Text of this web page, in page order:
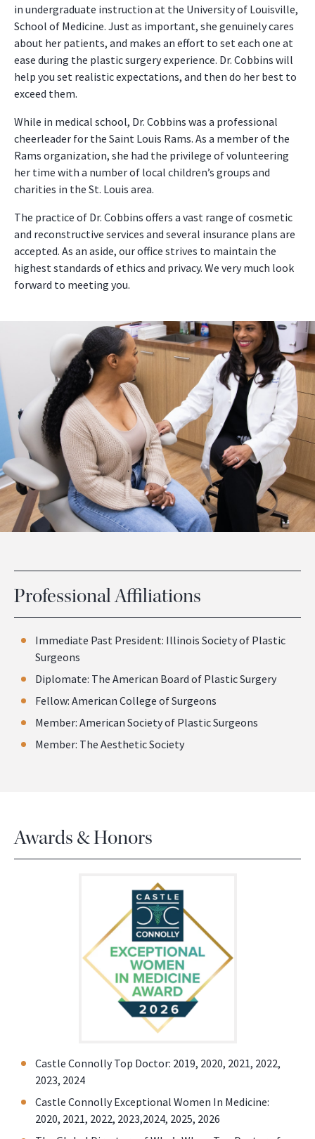
in undergraduate instruction at the University of Louisville,
School of Medicine. Just as important, she genuinely cares
about her patients, and makes an effort to set each one at
ease during the plastic surgery experience. Dr. Cobbins will
help you set realistic expectations, and then do her best to
exceed them.
While in medical school, Dr. Cobbins was a professional
cheerleader for the Saint Louis Rams. As a member of the
Rams organization, she had the privilege of volunteering
her time with a number of local children’s groups and
charities in the St. Louis area.
The practice of Dr. Cobbins offers a vast range of cosmetic
and reconstructive services and several insurance plans are
accepted. As an aside, our office strives to maintain the
highest standards of ethics and privacy. We very much look
forward to meeting you.
Professional Affiliations
Immediate Past President: Illinois Society of Plastic
Surgeons
Diplomate: The American Board of Plastic Surgery
Fellow: American College of Surgeons
Member: American Society of Plastic Surgeons
Member: The Aesthetic Society
Awards & Honors
Castle Connolly Top Doctor: 2019, 2020, 2021, 2022,
2023, 2024
Castle Connolly Exceptional Women In Medicine:
2020, 2021, 2022, 2023,2024, 2025, 2026